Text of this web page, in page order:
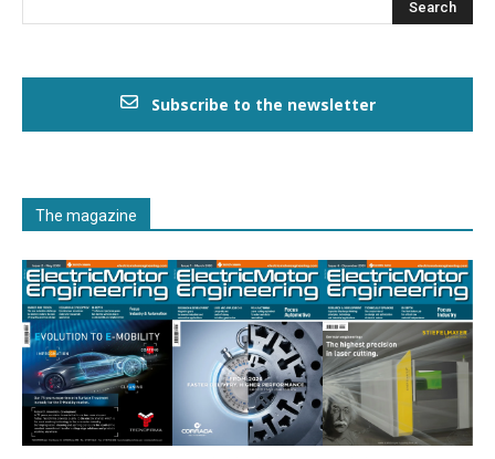
Subscribe to the newsletter
The magazine